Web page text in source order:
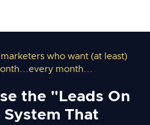
who want (at least)
month...
the "Leads On
System That